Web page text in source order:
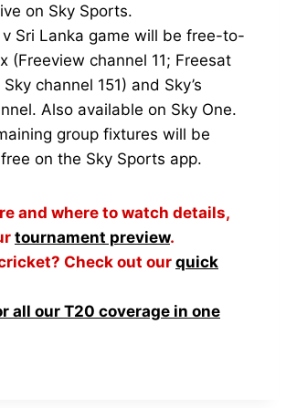
on Sky Sports.
Sri Lanka game will be free-to-
(Freeview channel 11; Freesat
channel 151) and Sky’s
Also available on Sky One.
group fixtures will be
on the Sky Sports app.
and where to watch details,
tournament preview.
Check out our quick
all our T20 coverage in one